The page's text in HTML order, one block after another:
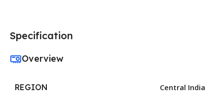
Specification
Overview
REGION Central India